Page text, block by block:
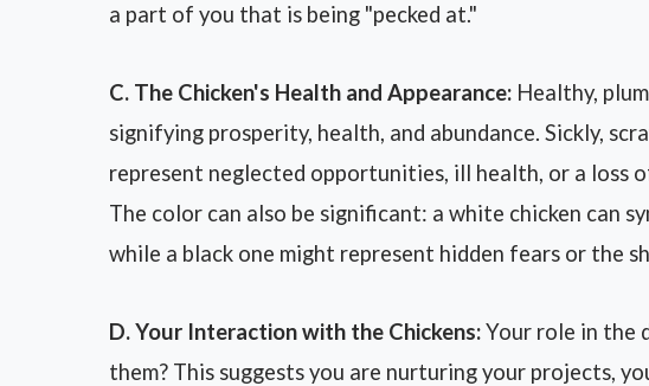
a part of you that is being "pecked at."
C. The Chicken's Health and Appearance: Healthy,
signifying prosperity, health, and abundance. Sickly,
represent neglected opportunities, ill health, or a loss
The color can also be significant: a white chicken can
while a black one might represent hidden fears or the
D. Your Interaction with the Chickens:Your role in the
them? This suggests you are nurturing your projects,